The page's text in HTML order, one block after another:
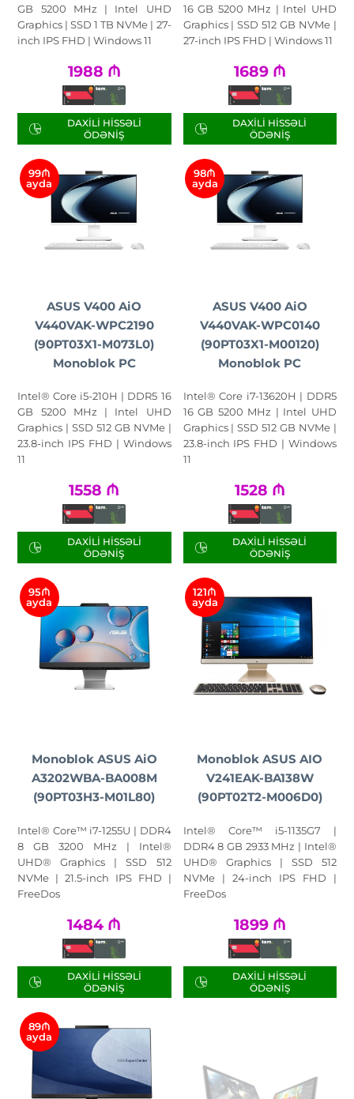
GB 5200 MHz | Intel UHD
Graphics | SSD 1 TB NVMe | 27-
inch IPS FHD | Windows 11
1988 ₼
DAXILI HISSƏLI
ÖDƏNIŞ
16 GB 5200 MHz | Intel UHD
Graphics | SSD 512 GB NVMe |
27-inch IPS FHD | Windows 11
1689 ₼
DAXILI HISSƏLI
ÖDƏNIŞ
99₼
ayda
ASUS V400 AiO
V440VAK-WPC2190
(90PT03X1-M073L0)
Monoblok PC
Intel® Core i5-210H | DDR5 16
GB 5200 MHz | Intel UHD
Graphics | SSD 512 GB NVMe |
23.8-inch IPS FHD | Windows
11
1558 ₼
DAXILI HISSƏLI
ÖDƏNIŞ
98₼
ayda
ASUS V400 AiO
V440VAK-WPC0140
(90PT03X1-M00120)
Monoblok PC
Intel® Core i7-13620H | DDR5
16 GB 5200 MHz | Intel UHD
Graphics | SSD 512 GB NVMe |
23.8-inch IPS FHD | Windows
11
1528 ₼
DAXILI HISSƏLI
ÖDƏNIŞ
95₼
ayda
Monoblok ASUS AiO
A3202WBA-BA008M
(90PT03H3-M01L80)
Intel® Core™ i7-1255U | DDR4
8 GB 3200 MHz | Intel®
UHD® Graphics | SSD 512
NVMe | 21.5-inch IPS FHD |
FreeDos
1484 ₼
DAXILI HISSƏLI
ÖDƏNIŞ
121₼
ayda
Monoblok ASUS AIO
V241EAK-BA138W
(90PT02T2-M006D0)
Intel® Core™ i5-1135G7 |
DDR4 8 GB 2933 MHz | Intel®
UHD® Graphics | SSD 512
NVMe | 24-inch IPS FHD |
FreeDos
1899 ₼
DAXILI HISSƏLI
ÖDƏNIŞ
89₼
ayda